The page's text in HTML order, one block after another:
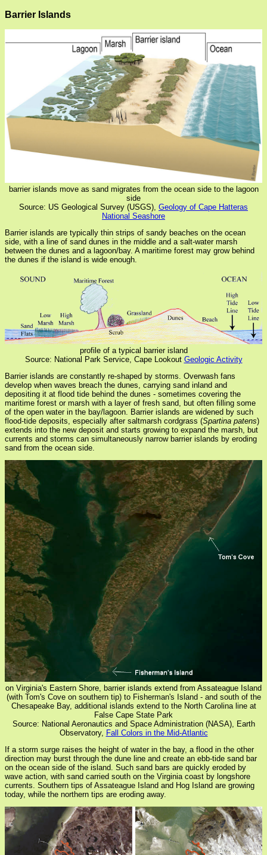
Barrier Islands
barrier islands move as sand migrates from the ocean side to the lagoon
side
Source: US Geological Survey (USGS), Geology of Cape Hatteras
National Seashore
Barrier islands are typically thin strips of sandy beaches on the ocean
side, with a line of sand dunes in the middle and a salt-water marsh
between the dunes and a lagoon/bay. A maritime forest may grow behind
the dunes if the island is wide enough.
profile of a typical barrier island
Source: National Park Service, Cape Lookout Geologic Activity
Barrier islands are constantly re-shaped by storms. Overwash fans
develop when waves breach the dunes, carrying sand inland and
depositing it at flood tide behind the dunes - sometimes covering the
maritime forest or marsh with a layer of fresh sand, but often filling some
of the open water in the bay/lagoon. Barrier islands are widened by such
flood-tide deposits, especially after saltmarsh cordgrass (Spartina patens)
extends into the new deposit and starts growing to expand the marsh, but
currents and storms can simultaneously narrow barrier islands by eroding
sand from the ocean side.
on Virginia's Eastern Shore, barrier islands extend from Assateague Island
(with Tom's Cove on southern tip) to Fisherman's Island - and south of the
Chesapeake Bay, additional islands extend to the North Carolina line at
False Cape State Park
Source: National Aeronautics and Space Administration (NASA), Earth
Observatory, Fall Colors in the Mid-Atlantic
If a storm surge raises the height of water in the bay, a flood in the other
direction may burst through the dune line and create an ebb-tide sand bar
on the ocean side of the island. Such sand bars are quickly eroded by
wave action, with sand carried south on the Virginia coast by longshore
currents. Southern tips of Assateague Island and Hog Island are growing
today, while the northern tips are eroding away.